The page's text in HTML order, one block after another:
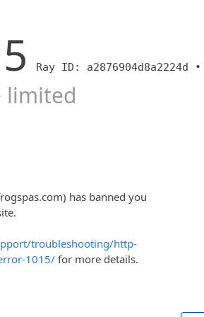
Ray ID: a2876904d8a2224d •
limited
has banned you
troubleshooting/http-
1015/ for more details.